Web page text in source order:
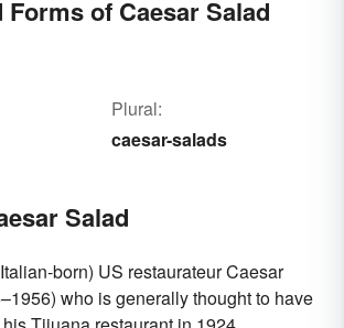
Forms of Caesar Salad
Plural:
caesar-salads
Salad
born) US restaurateur Caesar
who is generally thought to have